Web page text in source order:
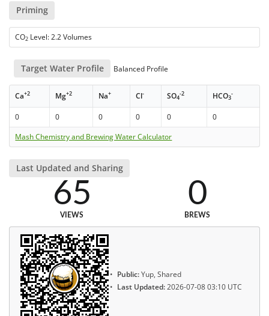
Priming
CO2 Level: 2.2 Volumes
Target Water Profile Balanced Profile
Ca+2 Mg+2 Na+ Cl- SO4
-2 HCO3
-
0 0 0 0 0
0
Mash Chemistry and Brewing Water Calculator
Last Updated and Sharing
65
VIEWS
0
BREWS
Public:Yup, Shared
Last Updated:2026-07-08 03:10 UTC